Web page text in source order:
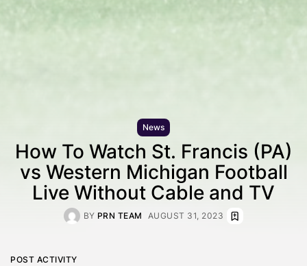
News
How To Watch St. Francis (PA)
vs Western Michigan Football
Live Without Cable and TV
BY PRN TEAM AUGUST 31, 2023
POST ACTIVITY